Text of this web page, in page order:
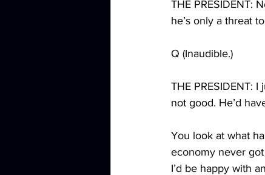
THE PRESIDENT:
he’s only a threat
Q (Inaudible.)
THE PRESIDENT:
not good. He’d
You look at what
economy never
I’d be happy with